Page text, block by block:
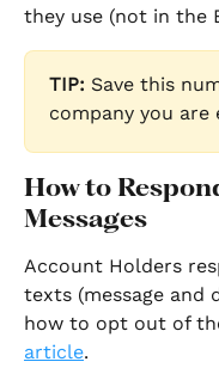
they use (not in the
TIP: Save this
company you
How to
Messages
Account Holders
texts (message and
how to opt out of
article.